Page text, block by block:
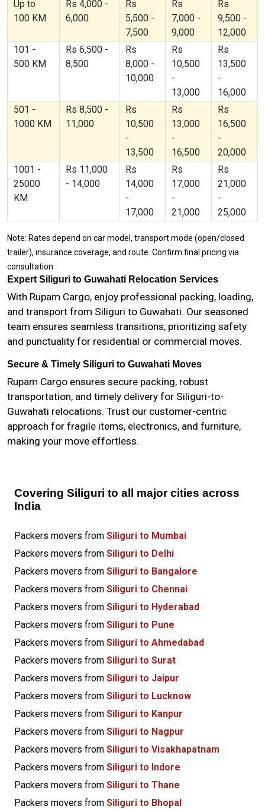
Up to
100 KM
Rs 4,000 -
6,000
Rs
5,500 -
7,500
Rs
7,000 -
9,000
Rs
9,500 -
12,000
101 -
500 KM
Rs 6,500 -
8,500
Rs
8,000 -
10,000
Rs
10,500
-
13,000
Rs
13,500
-
16,000
501 -
1000 KM
Rs 8,500 -
11,000
Rs
10,500
-
13,500
Rs
13,000
-
16,500
Rs
16,500
-
20,000
1001 -
25000
KM
Rs 11,000
- 14,000
Rs
14,000
-
17,000
Rs
17,000
-
21,000
Rs
21,000
-
25,000
Note: Rates depend on car model, transport mode (open/closed
trailer), insurance coverage, and route. Confirm final pricing via
consultation.
Expert Siliguri to Guwahati Relocation Services
With Rupam Cargo, enjoy professional packing, loading,
and transport from Siliguri to Guwahati. Our seasoned
team ensures seamless transitions, prioritizing safety
and punctuality for residential or commercial moves.
Secure & Timely Siliguri to Guwahati Moves
Rupam Cargo ensures secure packing, robust
transportation, and timely delivery for Siliguri-to-
Guwahati relocations. Trust our customer-centric
approach for fragile items, electronics, and furniture,
making your move effortless.
Covering Siliguri to all major cities across
India
Packers movers from Siliguri to Mumbai
Packers movers from Siliguri to Delhi
Packers movers from Siliguri to Bangalore
Packers movers from Siliguri to Chennai
Packers movers from Siliguri to Hyderabad
Packers movers from Siliguri to Pune
Packers movers from Siliguri to Ahmedabad
Packers movers from Siliguri to Surat
Packers movers from Siliguri to Jaipur
Packers movers from Siliguri to Lucknow
Packers movers from Siliguri to Kanpur
Packers movers from Siliguri to Nagpur
Packers movers from Siliguri to Visakhapatnam
Packers movers from Siliguri to Indore
Packers movers from Siliguri to Thane
Packers movers from Siliguri to Bhopal